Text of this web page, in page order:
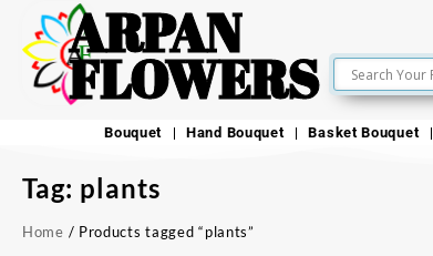
ARPAN
FLOWERS
Bouquet Hand Bouquet Basket Bouquet
Tag: plants
Home / Products tagged “plants”